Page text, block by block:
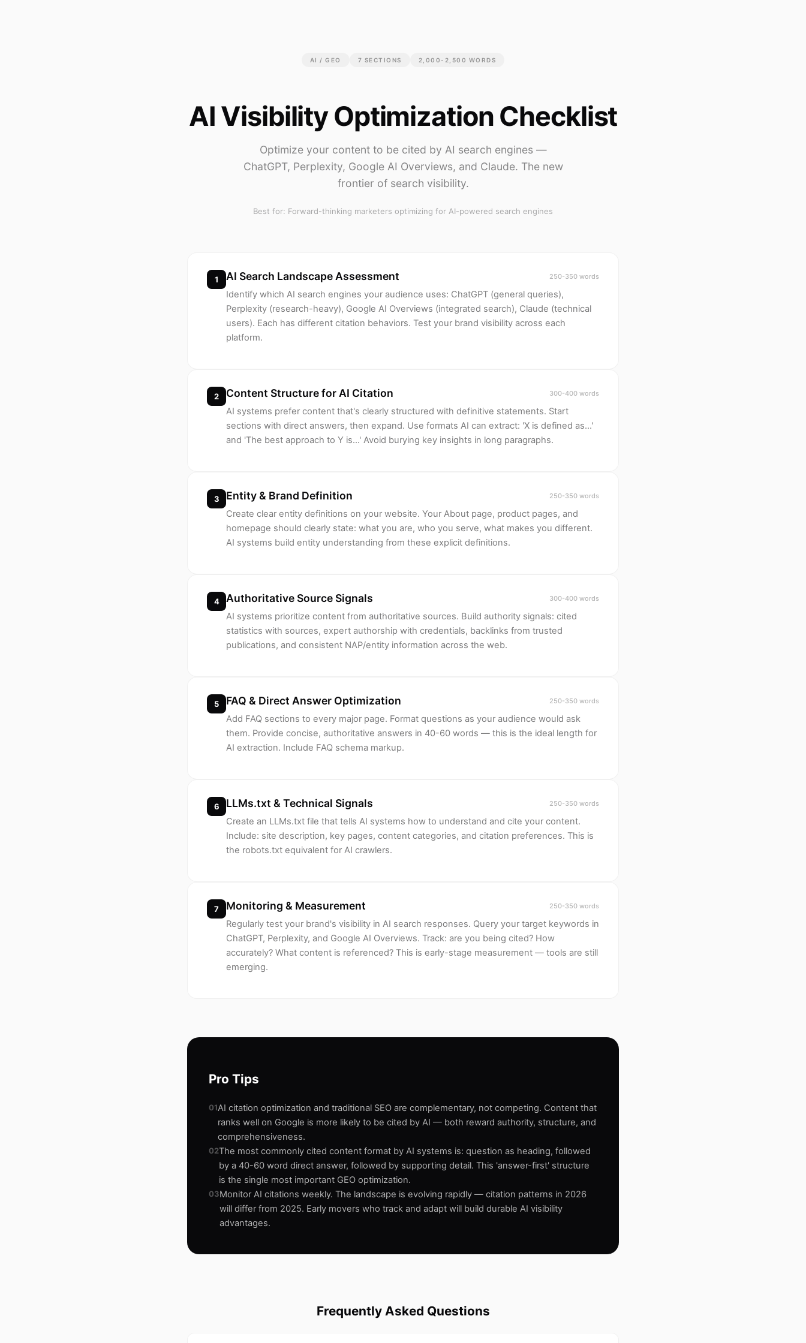
AI / GEO 7 SECTIONS 2,000-2,500 WORDS
AI Visibility Optimization Checklist
Optimize your content to be cited by AI search engines —
ChatGPT, Perplexity, Google AI Overviews, and Claude. The new
frontier of search visibility.
Best for: Forward-thinking marketers optimizing for AI-powered search engines
1 AI Search Landscape Assessment 250-350 words
Identify which AI search engines your audience uses: ChatGPT (general queries),
Perplexity (research-heavy), Google AI Overviews (integrated search), Claude (technical
users). Each has different citation behaviors. Test your brand visibility across each
platform.
2 Content Structure for AI Citation 300-400 words
AI systems prefer content that's clearly structured with definitive statements. Start
sections with direct answers, then expand. Use formats AI can extract: 'X is defined as...'
and 'The best approach to Y is...' Avoid burying key insights in long paragraphs.
3 Entity & Brand Definition 250-350 words
Create clear entity definitions on your website. Your About page, product pages, and
homepage should clearly state: what you are, who you serve, what makes you different.
AI systems build entity understanding from these explicit definitions.
4 Authoritative Source Signals 300-400 words
AI systems prioritize content from authoritative sources. Build authority signals: cited
statistics with sources, expert authorship with credentials, backlinks from trusted
publications, and consistent NAP/entity information across the web.
5 FAQ & Direct Answer Optimization 250-350 words
Add FAQ sections to every major page. Format questions as your audience would ask
them. Provide concise, authoritative answers in 40-60 words — this is the ideal length for
AI extraction. Include FAQ schema markup.
6 LLMs.txt & Technical Signals 250-350 words
Create an LLMs.txt file that tells AI systems how to understand and cite your content.
Include: site description, key pages, content categories, and citation preferences. This is
the robots.txt equivalent for AI crawlers.
7 Monitoring & Measurement 250-350 words
Regularly test your brand's visibility in AI search responses. Query your target keywords in
ChatGPT, Perplexity, and Google AI Overviews. Track: are you being cited? How
accurately? What content is referenced? This is early-stage measurement — tools are still
emerging.
Pro Tips
01AI citation optimization and traditional SEO are complementary, not competing. Content that
ranks well on Google is more likely to be cited by AI — both reward authority, structure, and
comprehensiveness.
02The most commonly cited content format by AI systems is: question as heading, followed
by a 40-60 word direct answer, followed by supporting detail. This 'answer-first' structure
is the single most important GEO optimization.
03Monitor AI citations weekly. The landscape is evolving rapidly — citation patterns in 2026
will differ from 2025. Early movers who track and adapt will build durable AI visibility
advantages.
Frequently Asked Questions